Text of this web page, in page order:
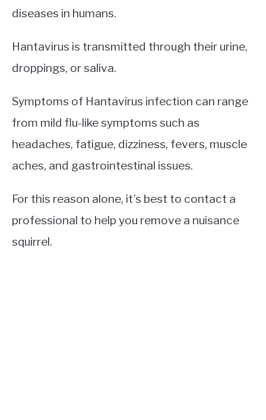
diseases in humans.
Hantavirus is transmitted through their urine,
droppings, or saliva.
Symptoms of Hantavirus infection can range
from mild flu-like symptoms such as
headaches, fatigue, dizziness, fevers, muscle
aches, and gastrointestinal issues.
For this reason alone, it’s best to contact a
professional to help you remove a nuisance
squirrel.